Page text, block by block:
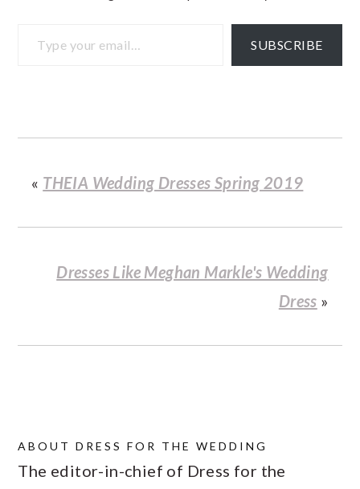
SUBSCRIBE
« THEIA Wedding Dresses Spring 2019
Dresses Like Meghan Markle's Wedding
Dress »
ABOUTDRESS FOR THE WEDDING
The editor-in-chief of Dress for the